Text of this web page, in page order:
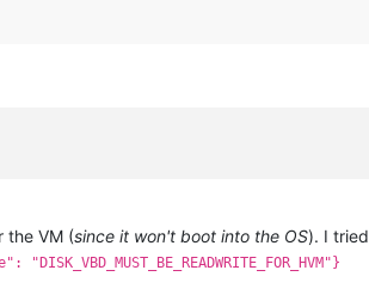
the VM (since it won't boot into the OS). I